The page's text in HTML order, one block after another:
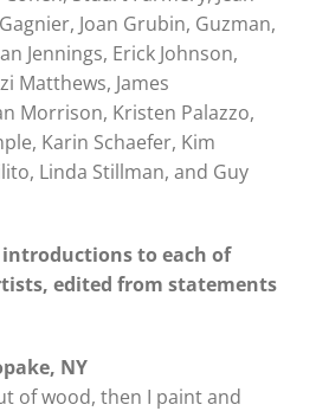
Joan Grubin, Guzman,
Jennings, Erick Johnson,
Matthews, James
Morrison, Kristen Palazzo,
Karin Schaefer, Kim
Linda Stillman, and Guy
to each of
edited from statements
NY
of wood, then I paint and